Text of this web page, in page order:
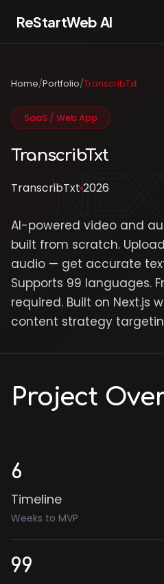
ReStartWeb AI
Home/Portfolio/TranscribTxt
SaaS / Web App
TranscribTxt
TranscribTxt 2026
AI-powered video and
built from scratch. Upload
audio — get accurate
Supports 99 languages.
required. Built on Next.js
content strategy
Project
6
Timeline
Weeks to MVP
99